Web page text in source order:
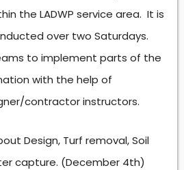
the LADWP service area. It is
over two Saturdays.
to implement parts of the
with the help of
contractor instructors.
Design, Turf removal, Soil
capture. (December 4th)